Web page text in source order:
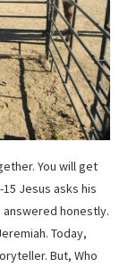
You will get
Jesus asks his
answered honestly.
Today,
But, Who